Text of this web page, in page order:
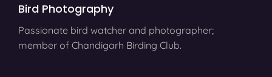
Bird Photography
Passionate bird watcher and photographer;
member of Chandigarh Birding Club.